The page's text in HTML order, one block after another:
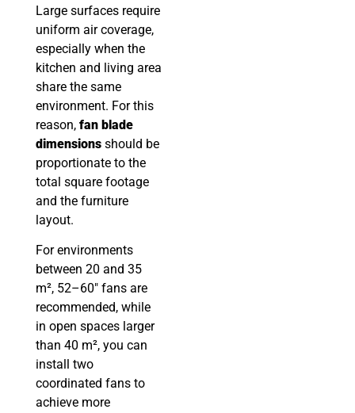
Large surfaces require
uniform air coverage,
especially when the
kitchen and living area
share the same
environment. For this
reason, fan blade
dimensions should be
proportionate to the
total square footage
and the furniture
layout.
For environments
between 20 and 35
m², 52–60″ fans are
recommended, while
in open spaces larger
than 40 m², you can
install two
coordinated fans to
achieve more